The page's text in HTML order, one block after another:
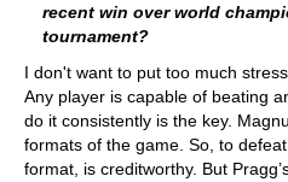
recent win over world
tournament?
I don't want to put too much
Any player is capable of beating
do it consistently is the key.
formats of the game. So, to
format, is creditworthy. But